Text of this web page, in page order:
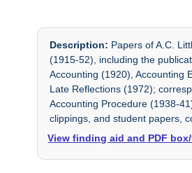
Description: Papers of A.C.
(1915-52), including the
Accounting (1920), Accounting
Late Reflections (1972);
Accounting Procedure (1938-
clippings, and student papers,
View finding aid and PDF